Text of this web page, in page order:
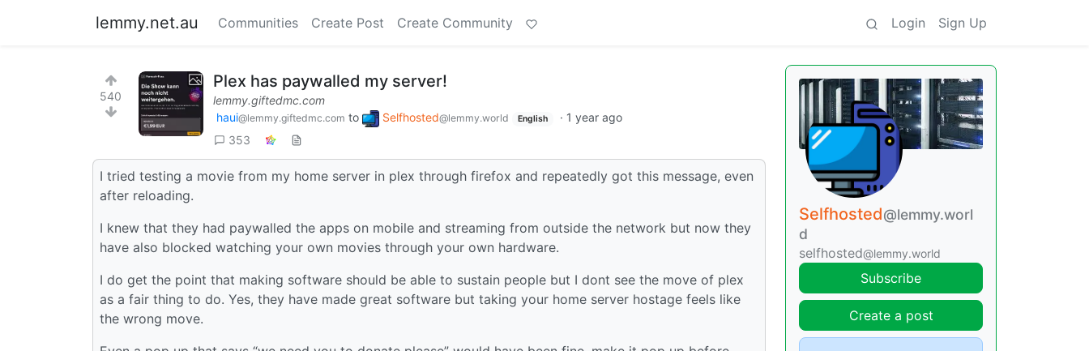
lemmy.net.au Communities Create Post Create Community Login Sign Up
540
Plex has paywalled my server!
lemmy.giftedmc.com
haui@lemmy.giftedmc.com to Selfhosted@lemmy.world English · 1 year ago
353
I tried testing a movie from my home server in plex through firefox and repeatedly got this message, even
after reloading.
I knew that they had paywalled the apps on mobile and streaming from outside the network but now they
have also blocked watching your own movies through your own hardware.
I do get the point that making software should be able to sustain people but I dont see the move of plex
as a fair thing to do. Yes, they have made great software but taking your home server hostage feels like
the wrong move.
Selfhosted@lemmy.worl
d
selfhosted@lemmy.world
Subscribe
Create a post